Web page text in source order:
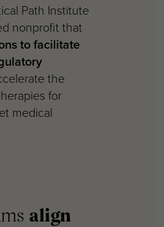
Path Institute
nonprofit that
to facilitate
the
for
medical
align